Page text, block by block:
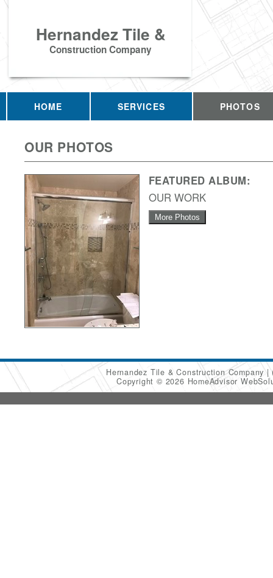
Hernandez Tile &
Construction Company
HOME SERVICES PHOTOS
OUR PHOTOS
FEATURED ALBUM:
OUR WORK
More Photos
Hernandez Tile & Construction Company
Copyright © 2026 HomeAdvisor